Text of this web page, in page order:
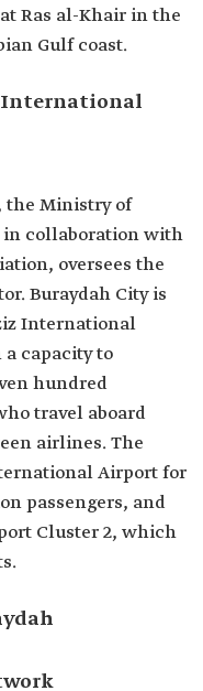
Ras al-Khair in the
Gulf coast.
International
the Ministry of
in collaboration with
oversees the
Buraydah City is
International
capacity to
hundred
travel aboard
airlines. The
Airport for
passengers, and
Cluster 2, which